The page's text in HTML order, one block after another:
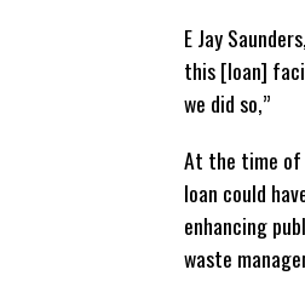
E Jay
this [loan]
we did so,”
At the time of
loan could
enhancing
waste